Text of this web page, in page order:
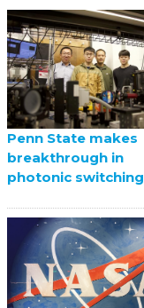
Penn State makes
breakthrough in
photonic switching